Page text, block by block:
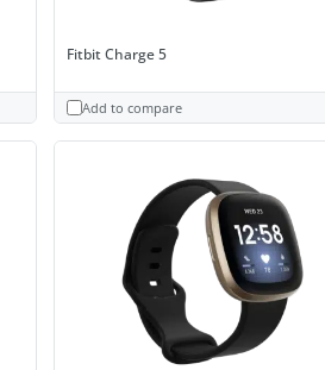
Fitbit Charge 5
Add to compare